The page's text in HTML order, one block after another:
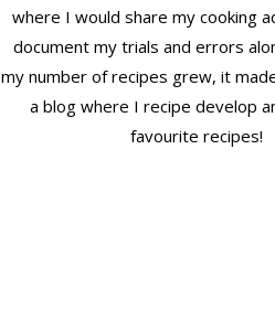
where I would share my cooking
document my trials and errors
my number of recipes grew, it
a blog where I recipe develop
favourite recipes!